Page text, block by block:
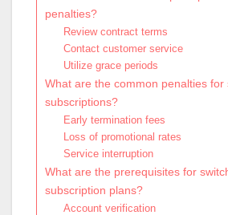
penalties?
Review contract terms
Contact customer service
Utilize grace periods
What are the common penalties for
subscriptions?
Early termination fees
Loss of promotional rates
Service interruption
What are the prerequisites for
subscription plans?
Account verification